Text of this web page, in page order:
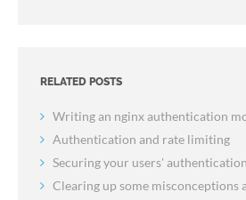
RELATED POSTS
Writing an nginx authentication
Authentication and rate limiting
Securing your users' authentication
Clearing up some misconceptions